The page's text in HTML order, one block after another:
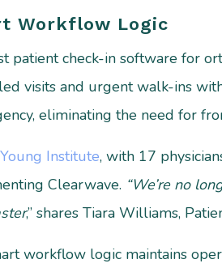
Workflow Logic
patient check-in software for
visits and urgent walk-ins
eliminating the need for
Institute, with 17
Clearwave. “We’re no
,” shares Tiara Williams,
workflow logic maintains